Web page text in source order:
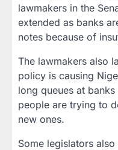
lawmakers in the
extended as banks
notes because of
The lawmakers also
policy is causing
long queues at
people are trying to
new ones.
Some legislators